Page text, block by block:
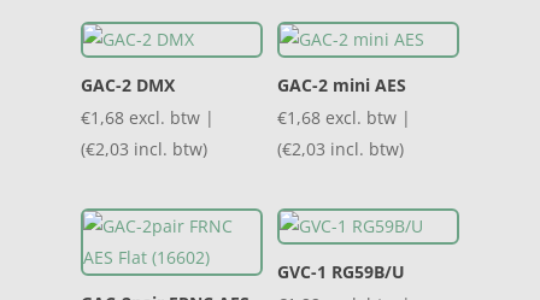
GAC-2 DMX
€1,68 excl. btw |
(€2,03 incl. btw)
GAC-2 mini AES
€1,68 excl. btw |
(€2,03 incl. btw)
GVC-1 RG59B/U